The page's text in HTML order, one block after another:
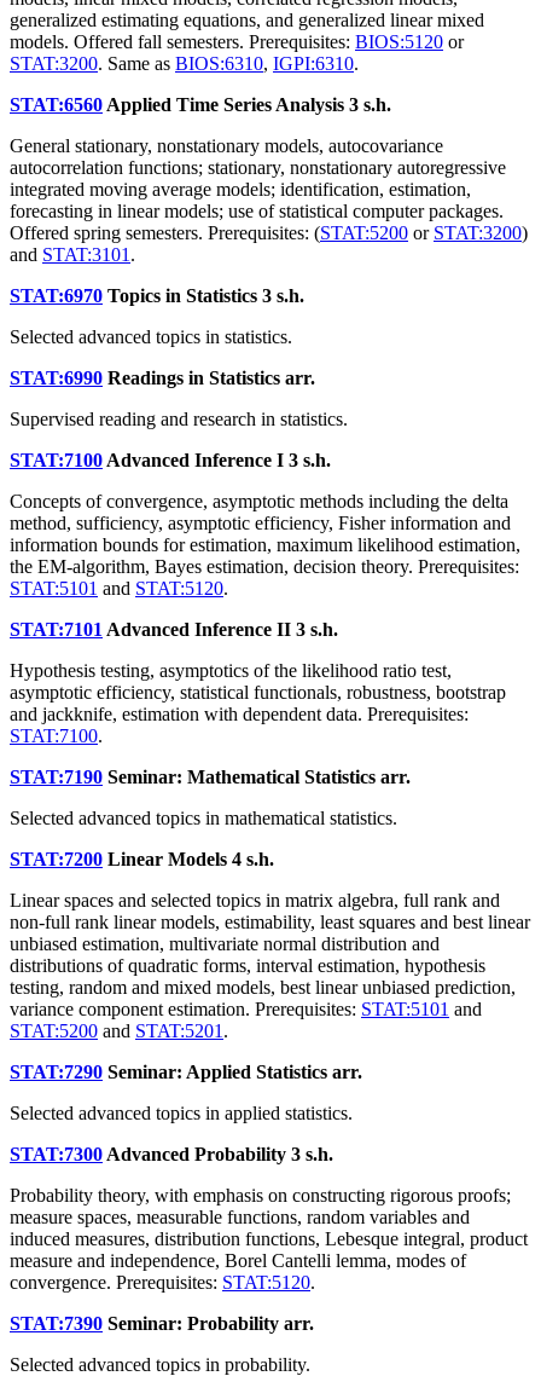
generalized estimating equations, and generalized linear mixed
models. Offered fall semesters. Prerequisites: BIOS:5120 or
STAT:3200. Same as BIOS:6310, IGPI:6310.
STAT:6560 Applied Time Series Analysis 3 s.h.
General stationary, nonstationary models, autocovariance
autocorrelation functions; stationary, nonstationary autoregressive
integrated moving average models; identification, estimation,
forecasting in linear models; use of statistical computer packages.
Offered spring semesters. Prerequisites: (STAT:5200 or STAT:3200)
and STAT:3101 .
STAT:6970 Topics in Statistics 3 s.h.
Selected advanced topics in statistics.
STAT:6990 Readings in Statistics arr.
Supervised reading and research in statistics.
STAT:7100 Advanced Inference I 3 s.h.
Concepts of convergence, asymptotic methods including the delta
method, sufficiency, asymptotic efficiency, Fisher information and
information bounds for estimation, maximum likelihood estimation,
the EM-algorithm, Bayes estimation, decision theory. Prerequisites:
STAT:5101 and STAT:5120.
STAT:7101 Advanced Inference II 3 s.h.
Hypothesis testing, asymptotics of the likelihood ratio test,
asymptotic efficiency, statistical functionals, robustness, bootstrap
and jackknife, estimation with dependent data. Prerequisites:
STAT:7100.
STAT:7190 Seminar: Mathematical Statistics arr.
Selected advanced topics in mathematical statistics.
STAT:7200 Linear Models 4 s.h.
Linear spaces and selected topics in matrix algebra, full rank and
non-full rank linear models, estimability, least squares and best linear
unbiased estimation, multivariate normal distribution and
distributions of quadratic forms, interval estimation, hypothesis
testing, random and mixed models, best linear unbiased prediction,
variance component estimation. Prerequisites: STAT:5101 and
STAT:5200 and STAT:5201 .
STAT:7290 Seminar: Applied Statistics arr.
Selected advanced topics in applied statistics.
STAT:7300 Advanced Probability 3 s.h.
Probability theory, with emphasis on constructing rigorous proofs;
measure spaces, measurable functions, random variables and
induced measures, distribution functions, Lebesque integral, product
measure and independence, Borel Cantelli lemma, modes of
convergence. Prerequisites: STAT:5120.
STAT:7390 Seminar: Probability arr.
Selected advanced topics in probability.